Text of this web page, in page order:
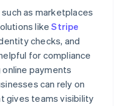
as marketplaces
likeStripe
checks, and
for compliance
payments
can rely on
gives teams visibility